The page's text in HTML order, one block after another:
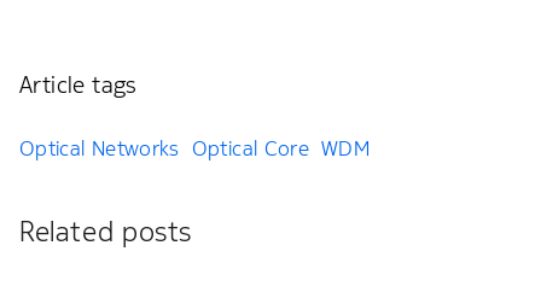
Article tags
Optical Networks Optical Core WDM
Related posts